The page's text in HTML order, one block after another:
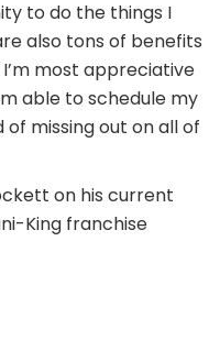
to do the things I
also tons of benefits
most appreciative
able to schedule my
missing out on all of
on his current
King franchise